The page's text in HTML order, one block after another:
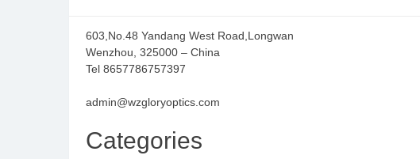
603,No.48 Yandang West Road,Longwan
Wenzhou, 325000 – China
Tel 8657786757397
admin@wzgloryoptics.com
Categories